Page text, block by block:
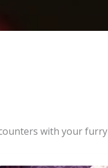
with your furry